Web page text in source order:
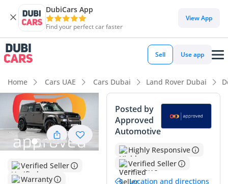
DubiCars App
Find your perfect car faster
View App
Sell Use app
Home Cars UAE Cars Dubai Land Rover Dubai
Verified Seller
Warranty
Posted by
Approved
Automotive
Highly Responsive
Verified Seller
Location and directions